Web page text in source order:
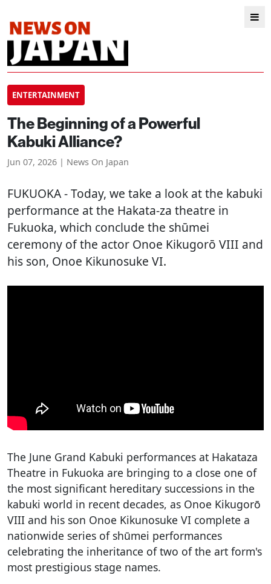
ENTERTAINMENT
The Beginning of a Powerful
Kabuki Alliance?
Jun 07, 2026 | News On Japan
FUKUOKA- Today, we take a look at the kabuki
performance at the Hakata-za theatre in
Fukuoka, which conclude the shūmei
ceremony of the actor Onoe Kikugorō VIII and
his son, Onoe Kikunosuke VI.
The June Grand Kabuki performances at Hakataza
Theatre in Fukuoka are bringing to a close one of
the most significant hereditary successions in the
kabuki world in recent decades, as Onoe Kikugorō
VIII and his son Onoe Kikunosuke VI complete a
nationwide series of shūmei performances
celebrating the inheritance of two of the art form's
most prestigious stage names.